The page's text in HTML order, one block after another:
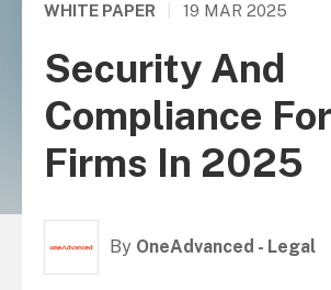
WHITE PAPER 19 MAR 2025
Security And
Compliance
Firms In 2025
By OneAdvanced - Legal